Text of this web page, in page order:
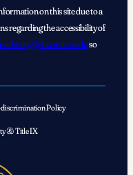
on this site due to a
regarding the accessibility of
so
Policy
& Title IX